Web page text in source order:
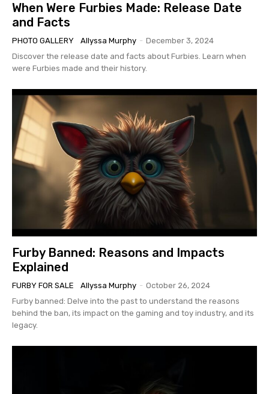
When Were Furbies Made: Release Date
and Facts
PHOTO GALLERY Allyssa Murphy - December 3, 2024
Discover the release date and facts about Furbies. Learn when
were Furbies made and their history.
Furby Banned: Reasons and Impacts
Explained
FURBY FOR SALE Allyssa Murphy - October 26, 2024
Furby banned: Delve into the past to understand the reasons
behind the ban, its impact on the gaming and toy industry, and its
legacy.